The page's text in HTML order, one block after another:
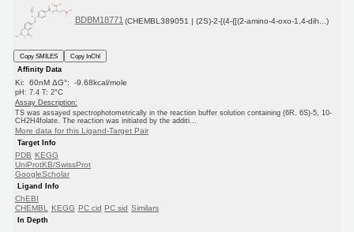
BDBM18771 (CHEMBL389051 | (2S)-2-[(4-{[(2-amino-4-oxo-1,4-dih...)
Copy SMILES
Copy InChI
Affinity Data
Ki: 60nM ΔG°: -9.68kcal/mole
pH: 7.4 T: 2°C
Assay Description:
TS was assayed spectrophotometrically in the reaction buffer solution containing (6R, 6S)-5, 10-
CH2H4folate. The reaction was initiated by the additi...
More data for this Ligand-Target Pair
Target Info
PDB KEGG
UniProtKB/SwissProt
GoogleScholar
Ligand Info
ChEBI
CHEMBL
KEGG PC cid PC sid Similars
In Depth